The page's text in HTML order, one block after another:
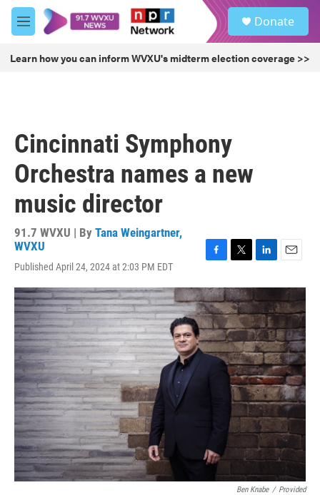
Skip to main content
M
e
u
Donate
Learn how you can inform WVXU's midterm election coverage >>
Cincinnati Symphony
Orchestra names a new
music director
91.7 WVXU | By Tana Weingartner,
WVXU
Published April 24, 2024 at 2:03 PM EDT
c
e
b
o
o
k
i
t
t
e
r
n
k
e
d
I
n
a
i
l
Ben Knabe / Provided